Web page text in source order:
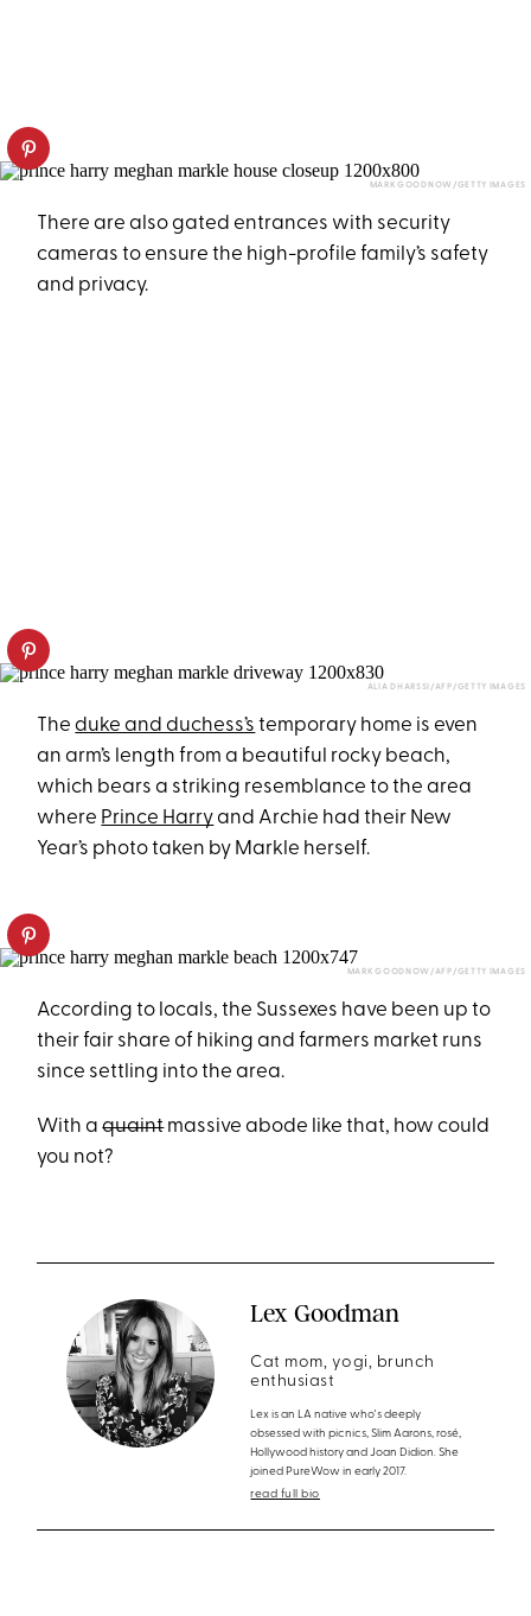
MARK GOODNOW/GETTY IMAGES
There are also gated entrances with security
cameras to ensure the high-profile family’s safety
and privacy.
ALIA DHARSSI/AFP/GETTY IMAGES
Theduke and duchess’s temporary home is even
an arm’s length from a beautiful rocky beach,
which bears a striking resemblance to the area
where Prince Harryand Archie had their New
Year’s photo taken by Markle herself.
MARK GOODNOW/AFP/GETTY IMAGES
According to locals, the Sussexes have been up to
their fair share of hiking and farmers market runs
since settling into the area.
With aquaintmassive abode like that, how could
you not?
Lex Goodman
Cat mom, yogi, brunch
enthusiast
Lex is an LA native who's deeply
obsessed with picnics, Slim Aarons, rosé,
Hollywood history and Joan Didion. She
joined PureWow in early 2017.
read full bio